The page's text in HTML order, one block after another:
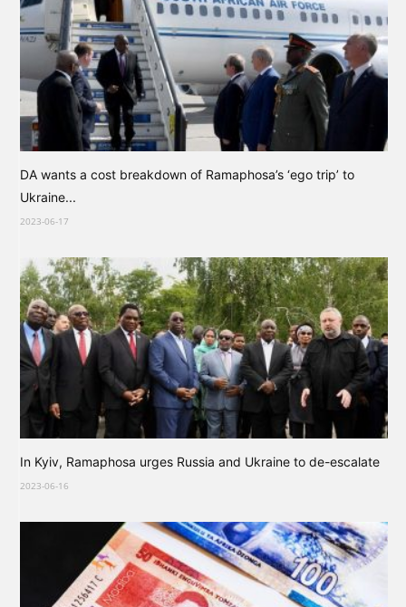
DA wants a cost breakdown of Ramaphosa’s ‘ego trip’ to
Ukraine...
2023-06-17
In Kyiv, Ramaphosa urges Russia and Ukraine to de-escalate
2023-06-16